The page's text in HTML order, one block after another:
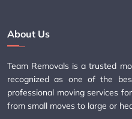
About Us
Team Removals is a trusted
recognized as one of the
professional moving services
from small moves to large or